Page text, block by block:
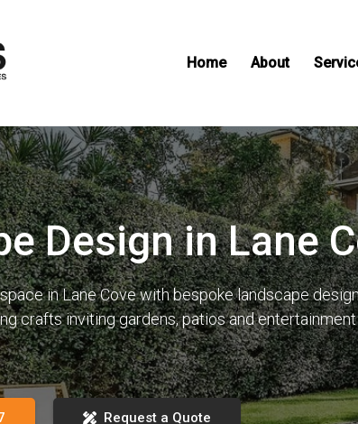
Home About
Design in Lane
in Lane Cove with bespoke landscape
crafts inviting gardens, patios and
Request a Quote